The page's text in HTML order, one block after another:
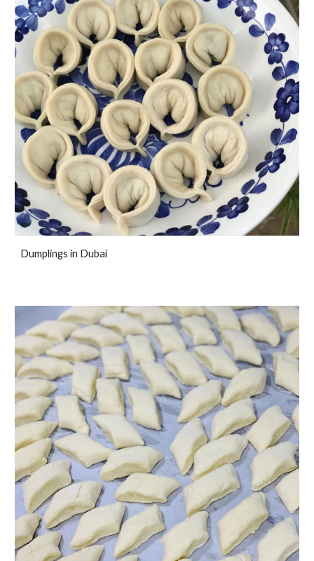
Dumplings in Dubai